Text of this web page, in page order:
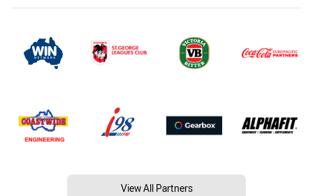
View All Partners